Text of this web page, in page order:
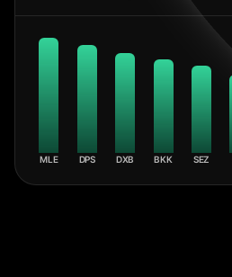
MLE DPS DXB BKK SEZ